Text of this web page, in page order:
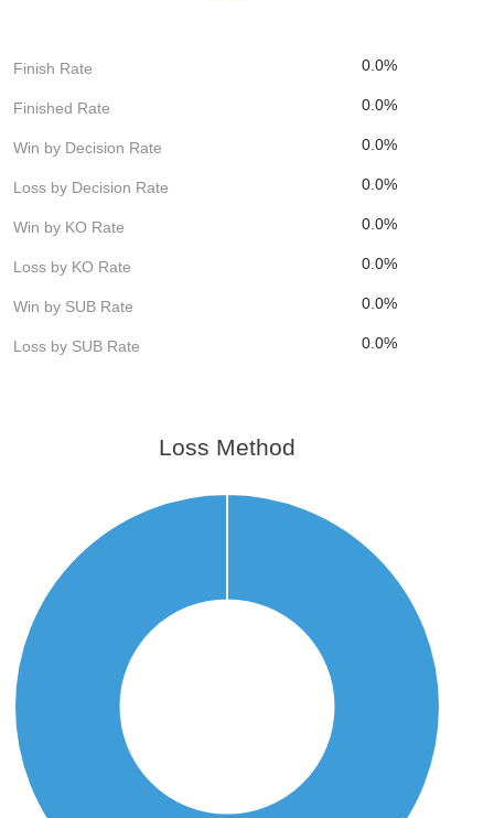
Finish Rate 0.0%
Finished Rate 0.0%
Win by Decision Rate 0.0%
Loss by Decision Rate 0.0%
Win by KO Rate 0.0%
Loss by KO Rate 0.0%
Win by SUB Rate 0.0%
Loss by SUB Rate 0.0%
Loss Method